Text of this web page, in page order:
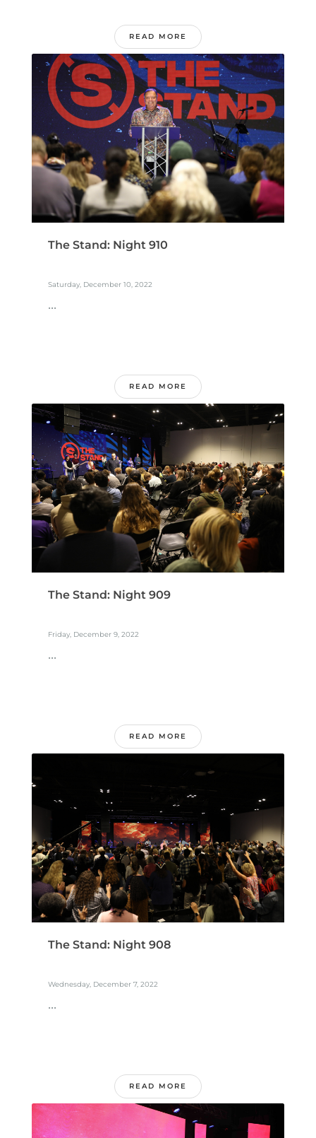
READ MORE
The Stand: Night 910
Saturday, December 10, 2022
...
READ MORE
The Stand: Night 909
Friday, December 9, 2022
...
READ MORE
The Stand: Night 908
Wednesday, December 7, 2022
...
READ MORE